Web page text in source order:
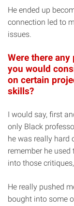
He ended up
connection led to
issues.
Were there
you would
on certain
skills?
I would say, first
only Black
he was really hard
remember he used
into those
He really pushed
bought into some